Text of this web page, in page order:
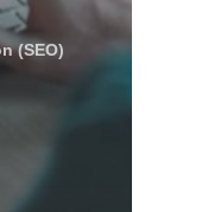
(SEO)